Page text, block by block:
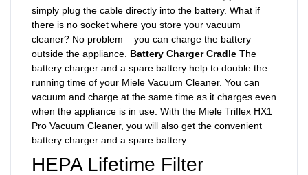
simply plug the cable directly into the battery. What if
there is no socket where you store your vacuum
cleaner? No problem – you can charge the battery
outside the appliance. Battery Charger Cradle The
battery charger and a spare battery help to double the
running time of your Miele Vacuum Cleaner. You can
vacuum and charge at the same time as it charges even
when the appliance is in use. With the Miele Triflex HX1
Pro Vacuum Cleaner, you will also get the convenient
battery charger and a spare battery.
HEPA Lifetime Filter